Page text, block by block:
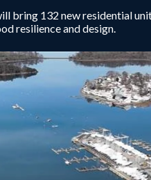
bring 132 new residential
resilience and design.